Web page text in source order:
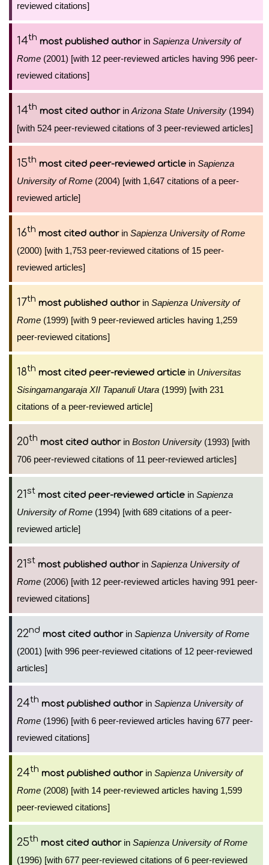
reviewed citations]
14th most published authorin Sapienza University of
Rome (2001) [with 12 peer-reviewed articles having 996 peer-
reviewed citations]
14th most cited authorin Arizona State University (1994)
[with 524 peer-reviewed citations of 3 peer-reviewed articles]
15th most cited peer-reviewed article in Sapienza
University of Rome (2004) [with 1,647 citations of a peer-
reviewed article]
16th most cited authorin Sapienza University of Rome
(2000) [with 1,753 peer-reviewed citations of 15 peer-
reviewed articles]
17th most published authorin Sapienza University of
Rome (1999) [with 9 peer-reviewed articles having 1,259
peer-reviewed citations]
18th most cited peer-reviewed article in Universitas
Sisingamangaraja XII Tapanuli Utara (1999) [with 231
citations of a peer-reviewed article]
20th most cited authorin Boston University (1993) [with
706 peer-reviewed citations of 11 peer-reviewed articles]
21st most cited peer-reviewed article in Sapienza
University of Rome (1994) [with 689 citations of a peer-
reviewed article]
21st most published authorin Sapienza University of
Rome (2006) [with 12 peer-reviewed articles having 991 peer-
reviewed citations]
22nd most cited authorin Sapienza University of Rome
(2001) [with 996 peer-reviewed citations of 12 peer-reviewed
articles]
24th most published authorin Sapienza University of
Rome (1996) [with 6 peer-reviewed articles having 677 peer-
reviewed citations]
24th most published authorin Sapienza University of
Rome (2008) [with 14 peer-reviewed articles having 1,599
peer-reviewed citations]
25th most cited authorin Sapienza University of Rome
(1996) [with 677 peer-reviewed citations of 6 peer-reviewed